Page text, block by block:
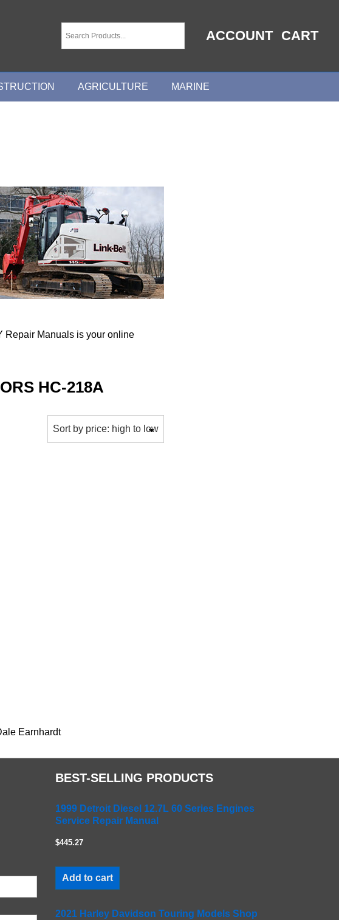
ACCOUNT CART
AGRICULTURE MARINE
Repair Manuals is your online
HC-218A
Earnhardt
BEST-SELLING PRODUCTS
1999 Detroit Diesel 12.7L 60 Series Engines
Service Repair Manual
$445.27
Add to cart
2021 Harley Davidson Touring Models Shop